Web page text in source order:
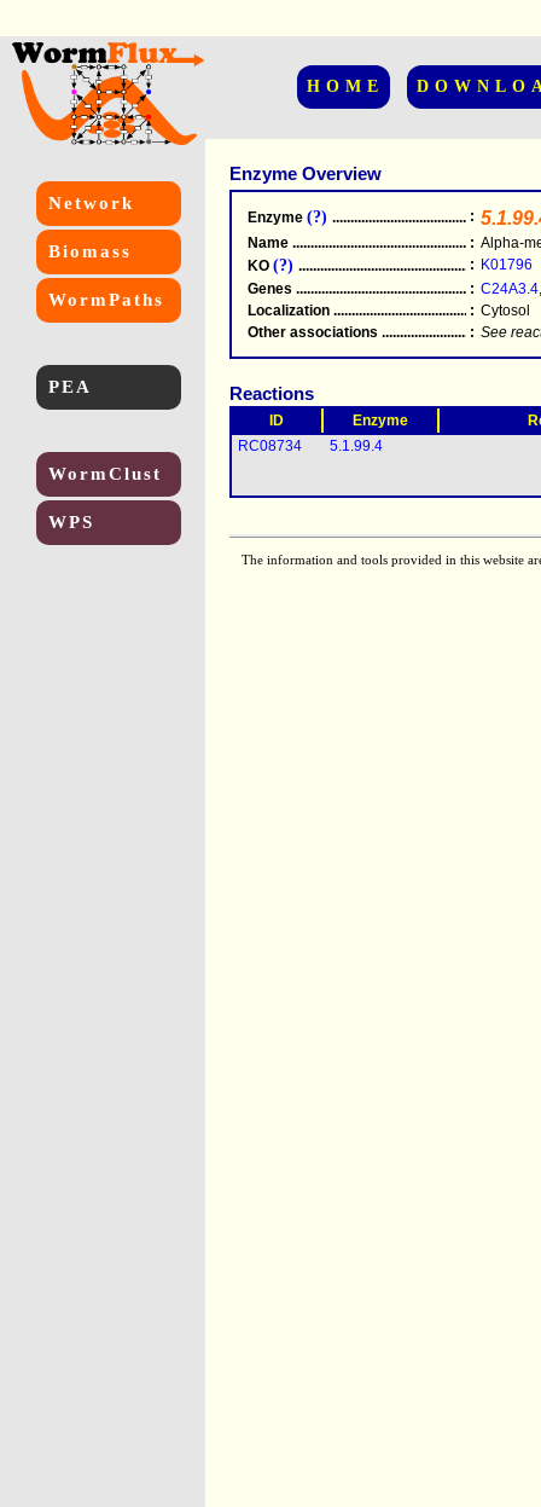
HOME
Network
Biomass
WormPaths
PEA
WormClust
WPS
Enzyme Overview
Enzyme (?) .....................................................
:
Name .....................................................
: Alpha-
KO (?) .....................................................
: K01796
Genes .....................................................
: C24A3.4
Localization .....................................................
: Cytosol
Other associations
: See
Reactions
ID Enzyme
RC08734
5.1.99.4
The information and tools provided in this website